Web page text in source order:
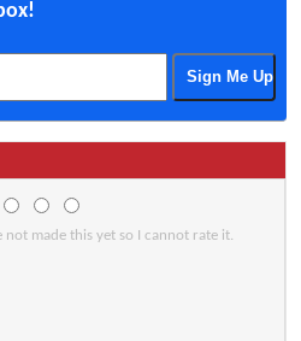
not made this yet so I cannot rate it.